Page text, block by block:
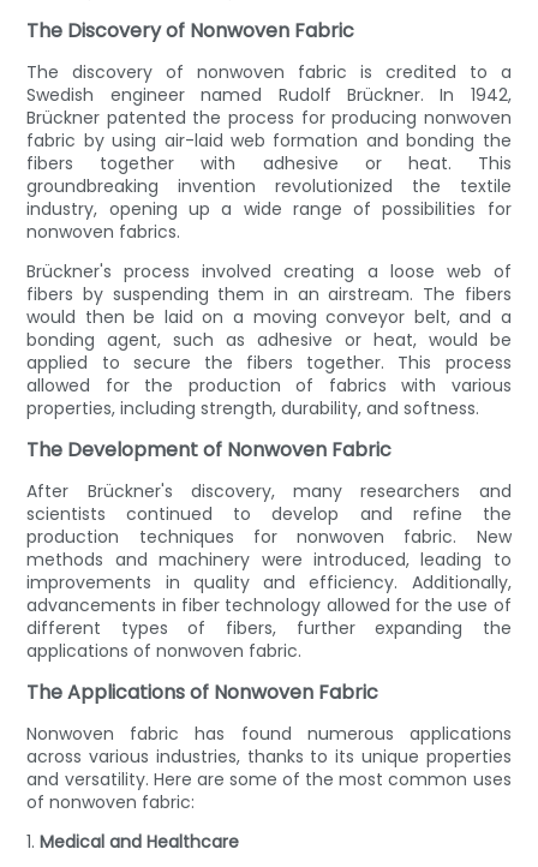
The Discovery of Nonwoven Fabric
The discovery of nonwoven fabric is credited to a
Swedish engineer named Rudolf Brückner. In 1942,
Brückner patented the process for producing nonwoven
fabric by using air-laid web formation and bonding the
fibers together with adhesive or heat. This
groundbreaking invention revolutionized the textile
industry, opening up a wide range of possibilities for
nonwoven fabrics.
Brückner's process involved creating a loose web of
fibers by suspending them in an airstream. The fibers
would then be laid on a moving conveyor belt, and a
bonding agent, such as adhesive or heat, would be
applied to secure the fibers together. This process
allowed for the production of fabrics with various
properties, including strength, durability, and softness.
The Development of Nonwoven Fabric
After Brückner's discovery, many researchers and
scientists continued to develop and refine the
production techniques for nonwoven fabric. New
methods and machinery were introduced, leading to
improvements in quality and efficiency. Additionally,
advancements in fiber technology allowed for the use of
different types of fibers, further expanding the
applications of nonwoven fabric.
The Applications of Nonwoven Fabric
Nonwoven fabric has found numerous applications
across various industries, thanks to its unique properties
and versatility. Here are some of the most common uses
of nonwoven fabric:
1.Medical and Healthcare